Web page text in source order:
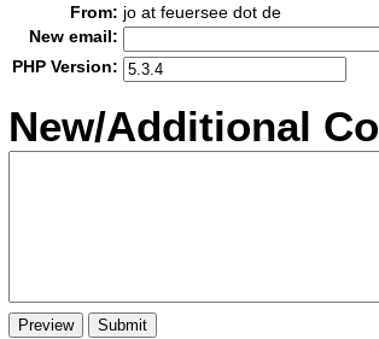
From: jo at feuersee dot de
New email:
PHP Version:
New/Additional Co